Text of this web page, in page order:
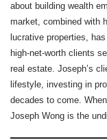
about building wealth
market, combined with
lucrative properties,
high-net-worth clients
real estate. Joseph’s
lifestyle, investing in
decades to come.
Joseph Wong is the